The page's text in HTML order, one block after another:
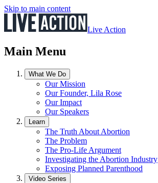
Skip to main content
Live Action
Main Menu
What We Do
Our Mission
Our Founder, Lila Rose
Our Impact
Our Speakers
Learn
The Truth About Abortion
The Problem
The Pro-Life Argument
Investigating the Abortion Industry
Exposing Planned Parenthood
Video Series